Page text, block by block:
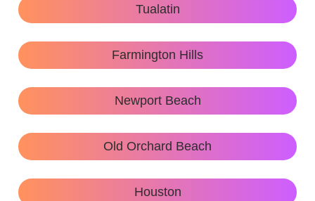
Tualatin
Farmington Hills
Newport Beach
Old Orchard Beach
Houston